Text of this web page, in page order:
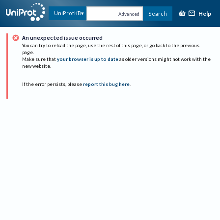
UniProtKB Advanced Search Help
An unexpected issue occurred
You can try to reload the page, use the rest of this page, or go back to the previous
page.
Make sure that your browser is up to date as older versions might not work with the
new website.
If the error persists, please report this bug here.